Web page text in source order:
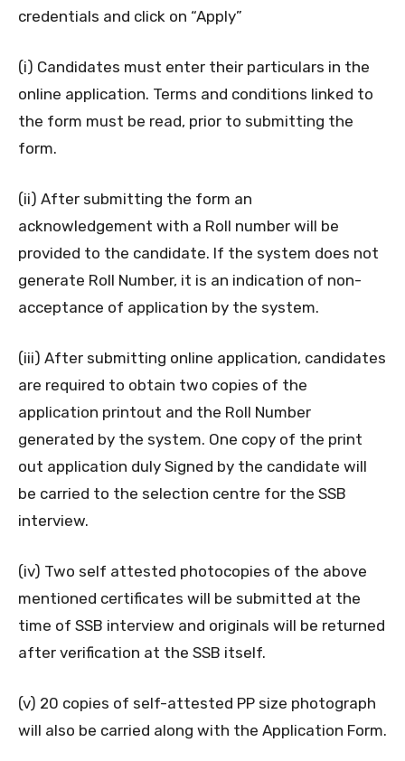
credentials and click on “Apply”
(i) Candidates must enter their particulars in the
online application. Terms and conditions linked to
the form must be read, prior to submitting the
form.
(ii) After submitting the form an
acknowledgement with a Roll number will be
provided to the candidate. If the system does not
generate Roll Number, it is an indication of non-
acceptance of application by the system.
(iii) After submitting online application, candidates
are required to obtain two copies of the
application printout and the Roll Number
generated by the system. One copy of the print
out application duly Signed by the candidate will
be carried to the selection centre for the SSB
interview.
(iv) Two self attested photocopies of the above
mentioned certificates will be submitted at the
time of SSB interview and originals will be returned
after verification at the SSB itself.
(v) 20 copies of self-attested PP size photograph
will also be carried along with the Application Form.